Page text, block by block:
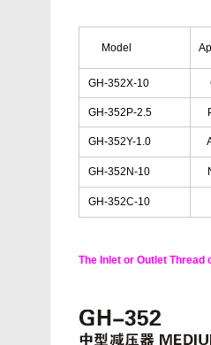
Model
GH-352X-10
GH-352P-2.5
GH-352Y-1.0
GH-352N-10
GH-352C-10
The Inlet or Outlet